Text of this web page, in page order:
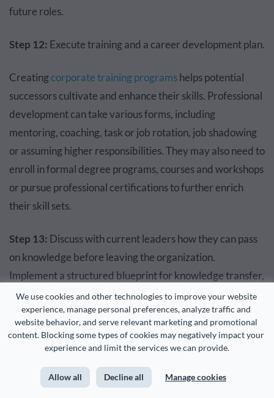
We use cookies and other technologies to improve your website
experience, manage personal preferences, analyze traffic and
website behavior, and serve relevant marketing and promotional
content. Blocking some types of cookies may negatively impact your
experience and limit the services we can provide.
Allow all Decline all Manage cookies
future roles.
Step 12: Execute training and a career development plan.
Creatingcorporate training programshelps potential
successors cultivate and enhance their skills. Professional
development can take various forms, including
mentoring, coaching, task or job rotation, job shadowing
or assuming higher responsibilities. They may also need to
enroll in formal degree programs, courses and workshops
or pursue professional certifications to further enrich
their skill sets.
Step 13: Discuss with current leaders how they can pass
on knowledge before leaving the organization.
Implement a structured blueprint for knowledge transfer,
facilitating the exchange from experienced employees to
those in the learning phase.
This can involve initiatives such as mentoring programs,
seamless transfer of expertise and wisdom within the